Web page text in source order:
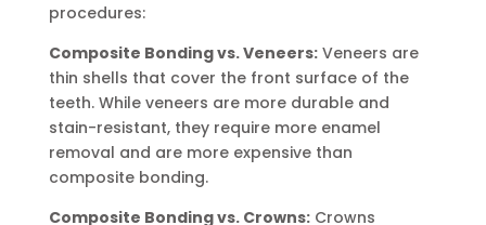
procedures:
Composite Bonding vs. Veneers:Veneers are
thin shells that cover the front surface of the
teeth. While veneers are more durable and
stain-resistant, they require more enamel
removal and are more expensive than
composite bonding.
Composite Bonding vs. Crowns:Crowns